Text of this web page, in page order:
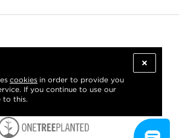
cookies in order to provide you
If you continue to use our
to this.
SUPPORT: